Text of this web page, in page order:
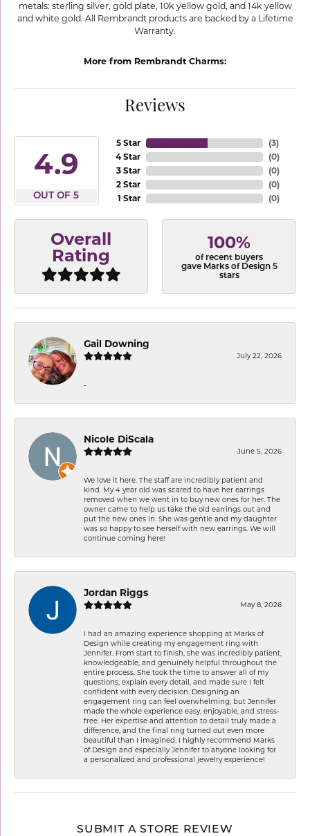
metals: sterling silver, gold plate, 10k yellow gold, and 14k yellow
and white gold. All Rembrandt products are backed by a Lifetime
Warranty.
More from Rembrandt Charms:
Reviews
4.9
OUT OF 5
5 Star
4 Star
3 Star
2 Star
1 Star
(3)
(0)
(0)
(0)
(0)
Overall
Rating
100%
of recent buyers
gave Marks of Design 5
stars
Gail Downing
July 22, 2026
-
Nicole DiScala
June 5, 2026
We love it here. The staff are incredibly patient and
kind. My 4 year old was scared to have her earrings
removed when we went in to buy new ones for her. The
owner came to help us take the old earrings out and
put the new ones in. She was gentle and my daughter
was so happy to see herself with new earrings. We will
continue coming here!
Jordan Riggs
May 8, 2026
I had an amazing experience shopping at Marks of
Design while creating my engagement ring with
Jennifer. From start to finish, she was incredibly patient,
knowledgeable, and genuinely helpful throughout the
entire process. She took the time to answer all of my
questions, explain every detail, and made sure I felt
confident with every decision. Designing an
engagement ring can feel overwhelming, but Jennifer
made the whole experience easy, enjoyable, and stress-
free. Her expertise and attention to detail truly made a
difference, and the final ring turned out even more
beautiful than I imagined. I highly recommend Marks
of Design and especially Jennifer to anyone looking for
a personalized and professional jewelry experience!
SUBMIT A STORE REVIEW